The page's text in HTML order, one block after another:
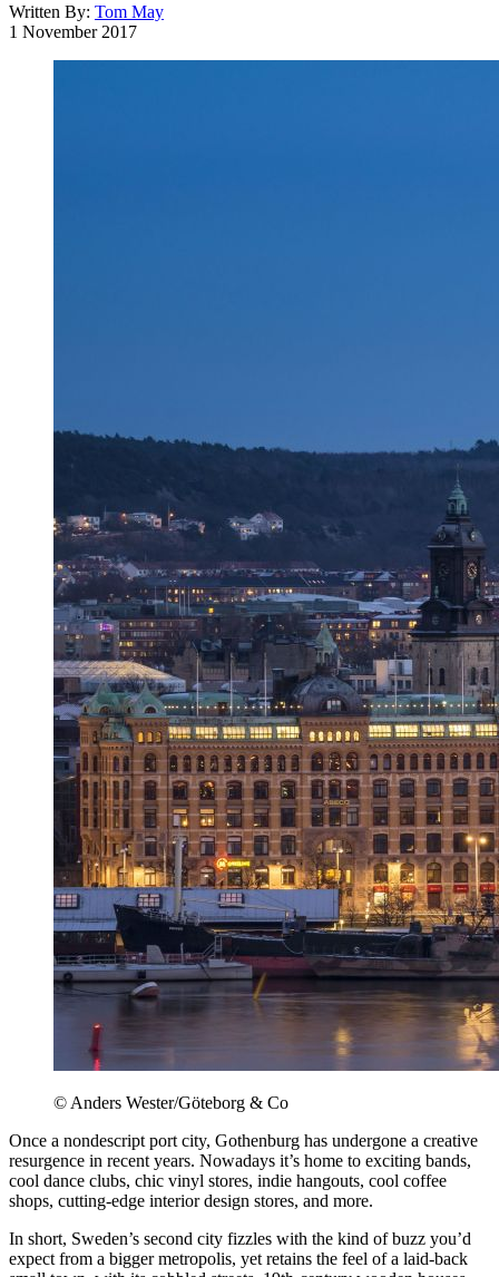
Written By: Tom May
1 November 2017
© Anders Wester/Göteborg & Co
Once a nondescript port city, Gothenburg has undergone a creative
resurgence in recent years. Nowadays it’s home to exciting bands,
cool dance clubs, chic vinyl stores, indie hangouts, cool coffee
shops, cutting-edge interior design stores, and more.
In short, Sweden’s second city fizzles with the kind of buzz you’d
expect from a bigger metropolis, yet retains the feel of a laid-back